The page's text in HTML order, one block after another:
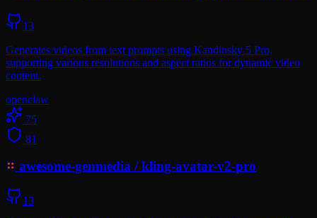
13
Generates videos from text prompts using Kandinsky 5 Pro,
supporting various resolutions and aspect ratios for dynamic video
content.
openclaw
75
81
awesome-genmedia /kling-avatar-v2-pro
13